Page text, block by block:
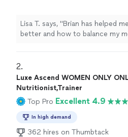
Lisa T. says, "Brian has helped
better and how to balance my
2.
Luxe Ascend WOMEN ONLY
Nutritionist,Trainer
Top Pro Excellent 4.9
In high demand
362 hires on Thumbtack